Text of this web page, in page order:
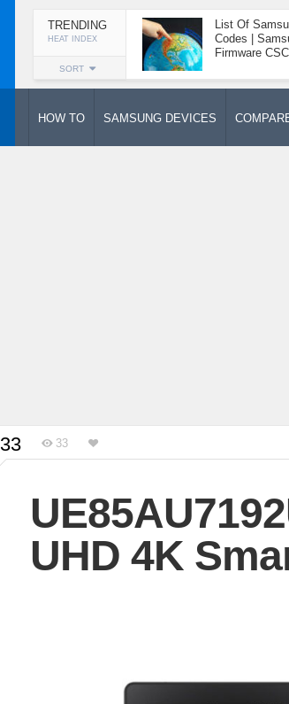
TRENDING
HEAT INDEX
SORT
List Of
Codes |
Firmware
HOW TO SAMSUNG DEVICES
33 33
UHD 4K